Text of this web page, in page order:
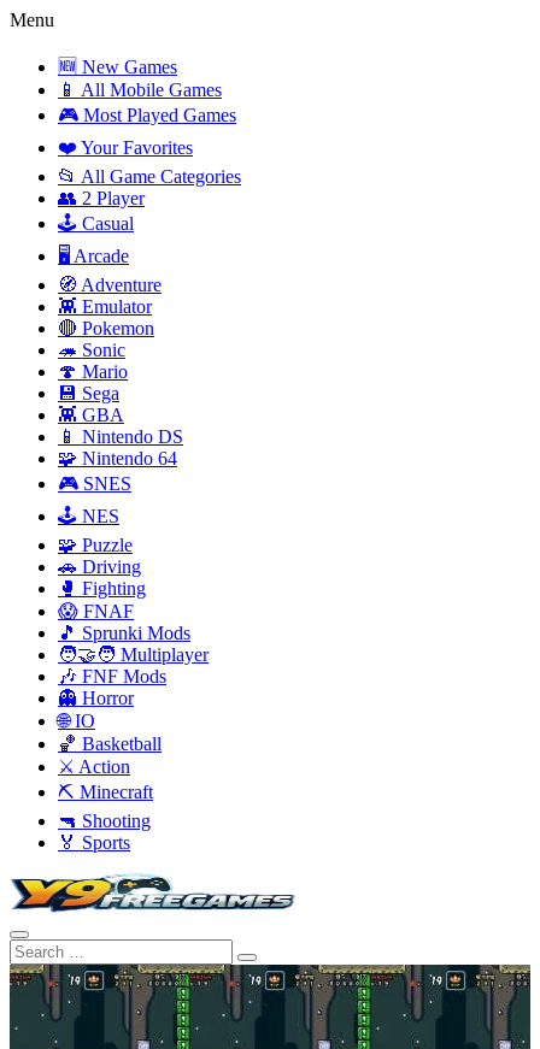
Menu
🆕 New Games
📱 All Mobile Games
🎮 Most Played Games
❤️ Your Favorites
📂 All Game Categories
👥 2 Player
🕹️ Casual
🖥️ Arcade
🧭 Adventure
👾 Emulator
🔴 Pokemon
🦔 Sonic
🍄 Mario
💾 Sega
👾 GBA
📱 Nintendo DS
🧩 Nintendo 64
🎮 SNES
🕹️ NES
🧩 Puzzle
🚗 Driving
🥊 Fighting
😱 FNAF
🎵 Sprunki Mods
🧑‍🤝‍🧑 Multiplayer
🎶 FNF Mods
👻 Horror
🌐 IO
🏀 Basketball
⚔️ Action
⛏️ Minecraft
🔫 Shooting
🏅 Sports